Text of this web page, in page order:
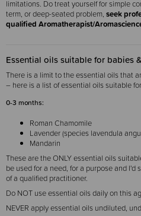
limitations. Do treat yourself for simple
term, or deep-seated problem, seek
qualified Aromatherapist/
Essential oils suitable for babies
There is a limit to the essential oils that
– here is a list of essential oils suitable
0-3 months:
Roman Chamomile
Lavender (species lavendula
Mandarin
These are the ONLY essential oils
be used for a need, for a purpose and
of a qualified practitioner.
Do NOT use essential oils daily on this
NEVER apply essential oils undiluted,